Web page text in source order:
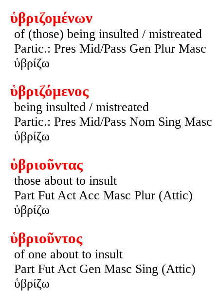
ὑβριζομένων
of (those) being insulted / mistreated
Partic.: Pres Mid/Pass Gen Plur Masc
ὑβρίζω
ὑβριζόμενος
being insulted / mistreated
Partic.: Pres Mid/Pass Nom Sing Masc
ὑβρίζω
ὑβριοῦντας
those about to insult
Part Fut Act Acc Masc Plur (Attic)
ὑβρίζω
ὑβριοῦντος
of one about to insult
Part Fut Act Gen Masc Sing (Attic)
ὑβρίζω